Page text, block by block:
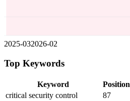
2025-032026-02
Top Keywords
Keyword Position
critical security control
87